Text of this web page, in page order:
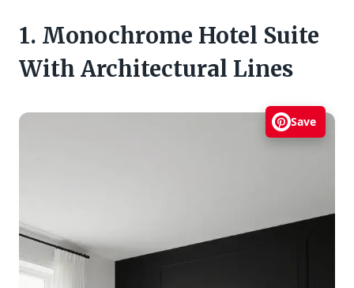
1. Monochrome Hotel Suite
With Architectural Lines
Save